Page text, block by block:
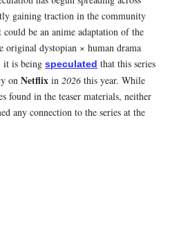
gaining traction in the community
be an anime adaptation of the
original dystopian × human drama
it is being speculated that this series
on Netflix in 2026 this year. While
found in the teaser materials, neither
any connection to the series at the